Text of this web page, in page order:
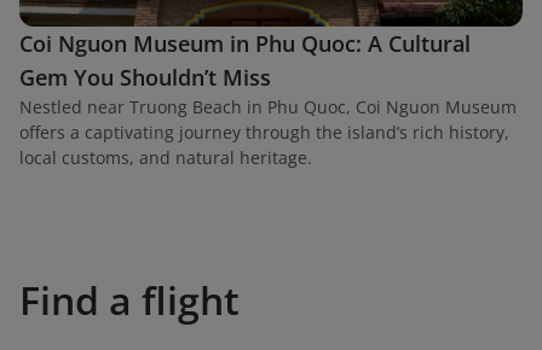
Coi Nguon Museum in Phu Quoc: A Cultural
Gem You Shouldn’t Miss
Nestled near Truong Beach in Phu Quoc, Coi Nguon Museum
offers a captivating journey through the island’s rich history,
local customs, and natural heritage.
Find a flight